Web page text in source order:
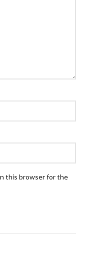
this browser for the